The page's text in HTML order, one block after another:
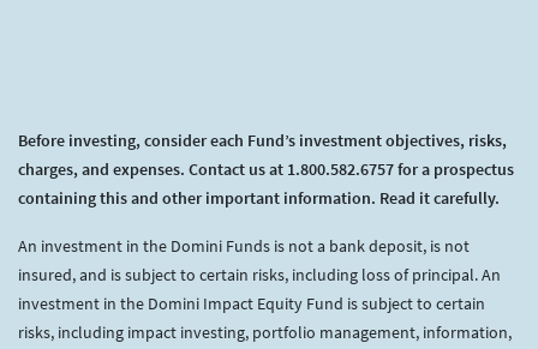
Before investing, consider each Fund’s investment objectives, risks,
charges, and expenses. Contact us at 1.800.582.6757 for a prospectus
containing this and other important information. Read it carefully.
An investment in the Domini Funds is not a bank deposit, is not
insured, and is subject to certain risks, including loss of principal. An
investment in the Domini Impact Equity Fund is subject to certain
risks, including impact investing, portfolio management, information,